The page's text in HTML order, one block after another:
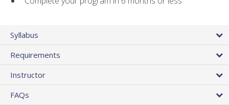
Syllabus
Requirements
Instructor
FAQs